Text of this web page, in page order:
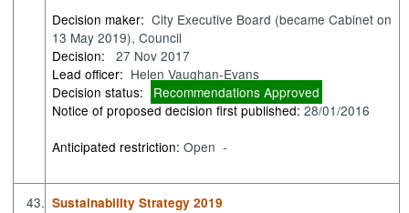
Decision maker: City Executive Board (became Cabinet on
13 May 2019), Council
Decision:
27 Nov 2017
Lead officer: Helen Vaughan-Evans
Decision status:
Recommendations Approved
Notice of proposed decision first published:28/01/2016
Anticipated restriction:Open -
43. Sustainability Strategy 2019